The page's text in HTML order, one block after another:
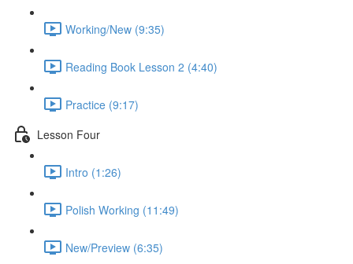
Working/New (9:35)
Reading Book Lesson 2 (4:40)
Practice (9:17)
Lesson Four
Intro (1:26)
Polish Working (11:49)
New/Preview (6:35)